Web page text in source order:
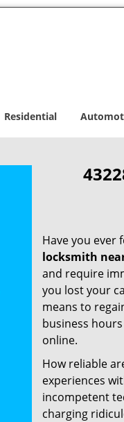
Residential
Have you ever
locksmith
and require
you lost your
means to
business
online.
How reliable
experiences
incompetent
charging